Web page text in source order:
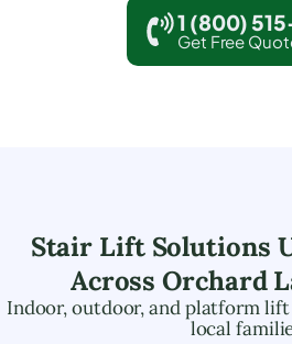
1 (800)
Get Free
Stair Lift Solutions
AcrossOrchard
Indoor, outdoor, and platform
local